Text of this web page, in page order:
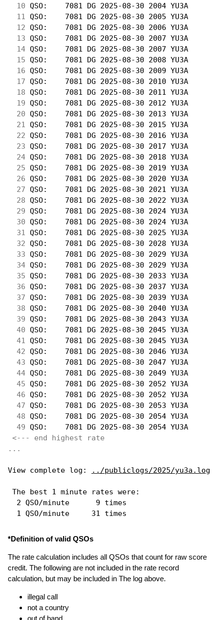
10 QSO:    7081 DG 2025-08-30 2004
11 QSO:    7081 DG 2025-08-30 2005
12 QSO:    7081 DG 2025-08-30 2006
13 QSO:    7081 DG 2025-08-30 2007
14 QSO:    7081 DG 2025-08-30 2007
15 QSO:    7081 DG 2025-08-30 2008
16 QSO:    7081 DG 2025-08-30 2009
17 QSO:    7081 DG 2025-08-30 2010
18 QSO:    7081 DG 2025-08-30 2011
19 QSO:    7081 DG 2025-08-30 2012
20 QSO:    7081 DG 2025-08-30 2013
21 QSO:    7081 DG 2025-08-30 2015
22 QSO:    7081 DG 2025-08-30 2016
23 QSO:    7081 DG 2025-08-30 2017
24 QSO:    7081 DG 2025-08-30 2018
25 QSO:    7081 DG 2025-08-30 2019
26 QSO:    7081 DG 2025-08-30 2020
27 QSO:    7081 DG 2025-08-30 2021
28 QSO:    7081 DG 2025-08-30 2022
29 QSO:    7081 DG 2025-08-30 2024
30 QSO:    7081 DG 2025-08-30 2024
31 QSO:    7081 DG 2025-08-30 2025
32 QSO:    7081 DG 2025-08-30 2028
33 QSO:    7081 DG 2025-08-30 2029
34 QSO:    7081 DG 2025-08-30 2029
35 QSO:    7081 DG 2025-08-30 2033
36 QSO:    7081 DG 2025-08-30 2037
37 QSO:    7081 DG 2025-08-30 2039
38 QSO:    7081 DG 2025-08-30 2040
39 QSO:    7081 DG 2025-08-30 2043
40 QSO:    7081 DG 2025-08-30 2045
41 QSO:    7081 DG 2025-08-30 2045
42 QSO:    7081 DG 2025-08-30 2046
43 QSO:    7081 DG 2025-08-30 2047
44 QSO:    7081 DG 2025-08-30 2049
45 QSO:    7081 DG 2025-08-30 2052
46 QSO:    7081 DG 2025-08-30 2052
47 QSO:    7081 DG 2025-08-30 2053
48 QSO:    7081 DG 2025-08-30 2054
49 QSO:    7081 DG 2025-08-30 2054
<--- end highest rate
...
View complete log: ../publiclogs/2025/yu3a.log
The best 1 minute rates were:
  2 QSO/minute      9 times
*Definition of valid QSOs
The rate calculation includes all QSOs that count for raw score
credit. The following are not included in the rate record
calculation, but may be included in The log above.
illegal call
not a country
out of band